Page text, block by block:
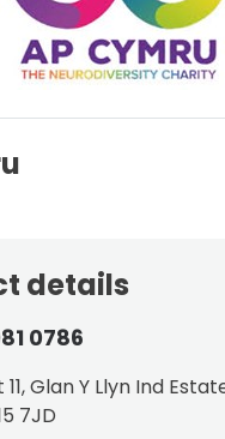
details
0786
11, Glan Y Llyn Ind
7JD